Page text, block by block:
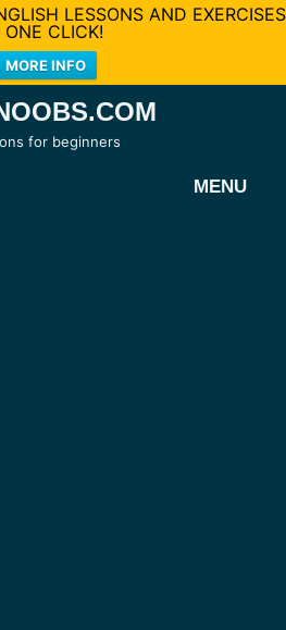
LESSONS AND EXERCISES
ONE CLICK!
MORE INFO
for beginners
MENU